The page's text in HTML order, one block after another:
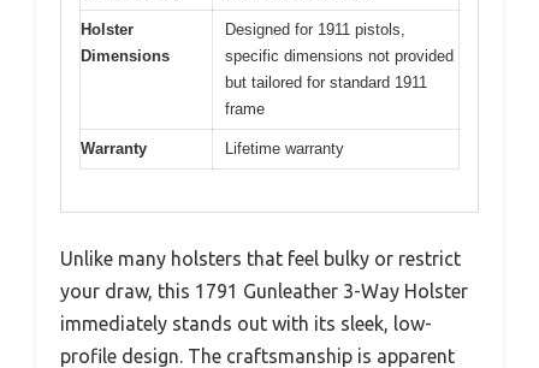
Holster
Dimensions
Designed for 1911 pistols,
specific dimensions not provided
but tailored for standard 1911
frame
Warranty Lifetime warranty
Unlike many holsters that feel bulky or restrict
your draw, this 1791 Gunleather 3-Way Holster
immediately stands out with its sleek, low-
profile design. The craftsmanship is apparent